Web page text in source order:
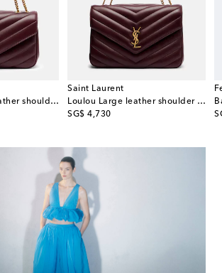
Loulou Medium leather shoulder bag
Saint Laurent
Loulou Large leather shoulder bag
SG$ 4,730
original price